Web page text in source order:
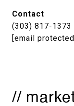
Contact
(303) 817-1373
[email
//